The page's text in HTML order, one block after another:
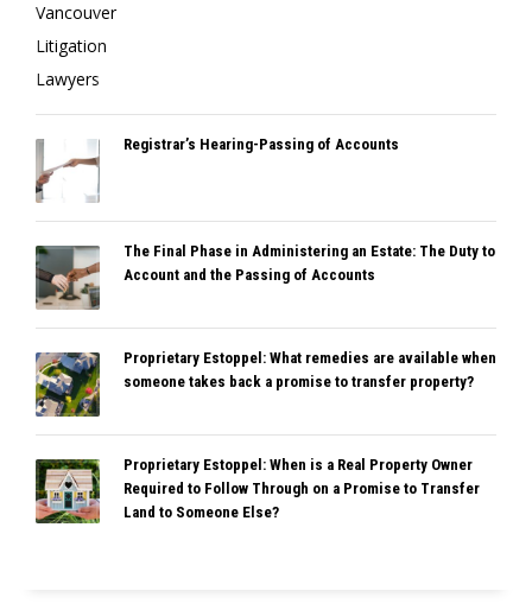
Registrar’s Hearing-Passing of Accounts
The Final Phase in Administering an Estate: The Duty to
Account and the Passing of Accounts
Proprietary Estoppel: What remedies are available when
someone takes back a promise to transfer property?
Proprietary Estoppel: When is a Real Property Owner
Required to Follow Through on a Promise to Transfer
Land to Someone Else?